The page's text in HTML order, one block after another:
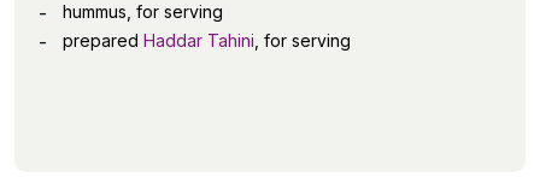
hummus, for serving
prepared Haddar Tahini , for serving